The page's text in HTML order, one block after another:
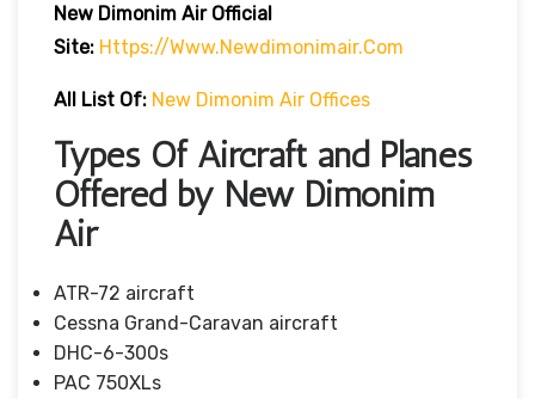
New Dimonim Air Official
Site: Https://www.newdimonimair.com
All List Of: New Dimonim Air Offices
Types Of Aircraft and Planes
Offered by New Dimonim
Air
ATR-72 aircraft
Cessna Grand-Caravan aircraft
DHC-6-300s
PAC 750XLs